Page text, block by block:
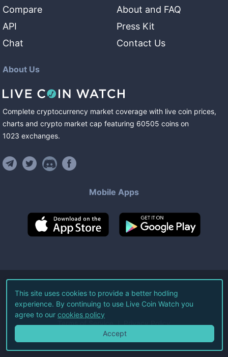
Compare
API
Chat
About and FAQ
Press Kit
Contact Us
About Us
Complete cryptocurrency market coverage with live coin prices,
charts and crypto market cap featuring 60505 coins on
1023 exchanges.
Mobile Apps
©2026Live Coin Watch LLC.
All Rights Reserved.
Terms of Service Privacy Policy
This site uses cookies to provide a better hodling
experience. By continuing to use Live Coin Watch you
agree to our cookies policy
Accept